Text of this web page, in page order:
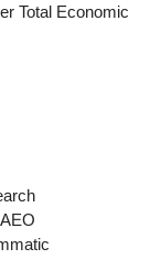
Total Economic